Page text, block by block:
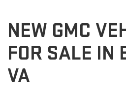
NEW GMC
FOR SALE IN
VA